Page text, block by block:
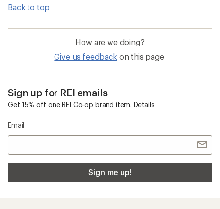
Back to top
How are we doing?
Give us feedback on this page.
Sign up for REI emails
Get 15% off one REI Co-op brand item. Details
Email
Sign me up!